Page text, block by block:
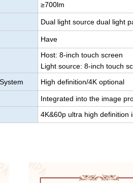
≥700lm
Dual light source dual light
Have
Host: 8-inch touch screen
Light source: 8-inch touch
High definition/4K optional
Integrated into the image
4K&60p ultra high definition